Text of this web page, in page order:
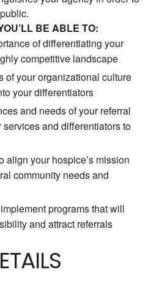
BE ABLE TO:
of differentiating your
competitive landscape
of your organizational culture
your differentiators
and needs of your referral
and differentiators to
align your hospice’s mission
community needs and
programs that will
and attract referrals